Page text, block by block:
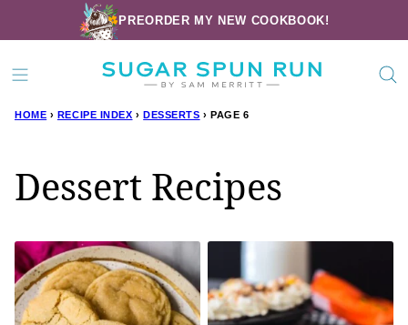
to
content
PREORDER MY NEW COOKBOOK!
HOME › RECIPE INDEX › DESSERTS › PAGE 6
Dessert Recipes